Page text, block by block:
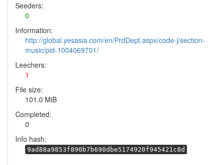
Seeders:
0
Information:
http://global.yesasia.com/en/PrdDept.aspx/code-j/section-
music/pid-1004069701/
Leechers:
1
File size:
101.0 MiB
Completed:
0
Info hash:
9ad88a9853f890b7b690dbe5174920f945421c8d